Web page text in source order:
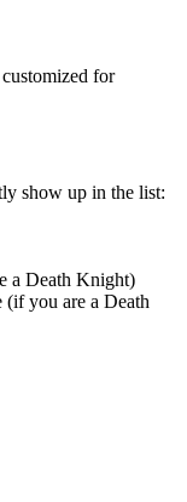
for
show up in the list:
a Death Knight)
(if you are a Death